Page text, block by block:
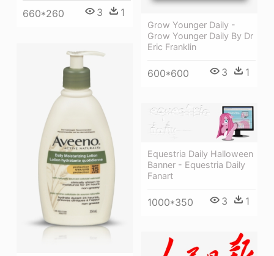
Grow Younger Daily -
Grow Younger Daily By Dr
Eric Franklin
600*600 3 1
660*260 3 1
Equestria Daily Halloween
Banner - Equestria Daily
Fanart
1000*350 3 1